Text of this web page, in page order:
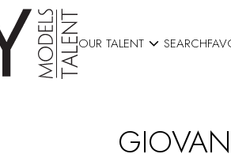
OUR TALENT  SEARCH